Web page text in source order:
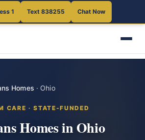
1 Text 838255 Chat Now
Homes · Ohio
CARE · STATE-FUNDED
Homes in Ohio